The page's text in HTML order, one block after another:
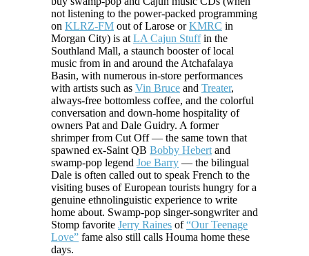
not listening to the power-packed programming
on KLRZ-FM out of Larose orKMRC in
Morgan City) is at LA Cajun Stuffin the
Southland Mall, a staunch booster of local
music from in and around the Atchafalaya
Basin, with numerous in-store performances
with artists such as Vin Bruce and Treater,
always-free bottomless coffee, and the colorful
conversation and down-home hospitality of
owners Pat and Dale Guidry. A former
shrimper from Cut Off — the same town that
spawned ex-Saint QB Bobby Hebert and
swamp-pop legend Joe Barry — the bilingual
Dale is often called out to speak French to the
visiting buses of European tourists hungry for a
genuine ethnolinguistic experience to write
home about. Swamp-pop singer-songwriter and
Stomp favorite Jerry Raines of“Our Teenage
Love” fame also still calls Houma home these
days.